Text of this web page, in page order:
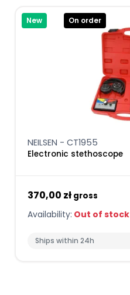
New On order
NEILSEN - CT1955
Electronic stethoscope
370,00 zł gross
Availability: Out of stock
Ships within 24h